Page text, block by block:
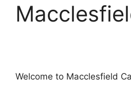
Welcome to Macclesfield